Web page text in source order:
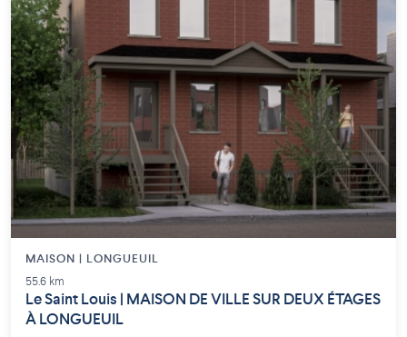
MAISON | LONGUEUIL
55.6 km
Le Saint Louis | MAISON DE VILLE SUR DEUX ÉTAGES
À LONGUEUIL